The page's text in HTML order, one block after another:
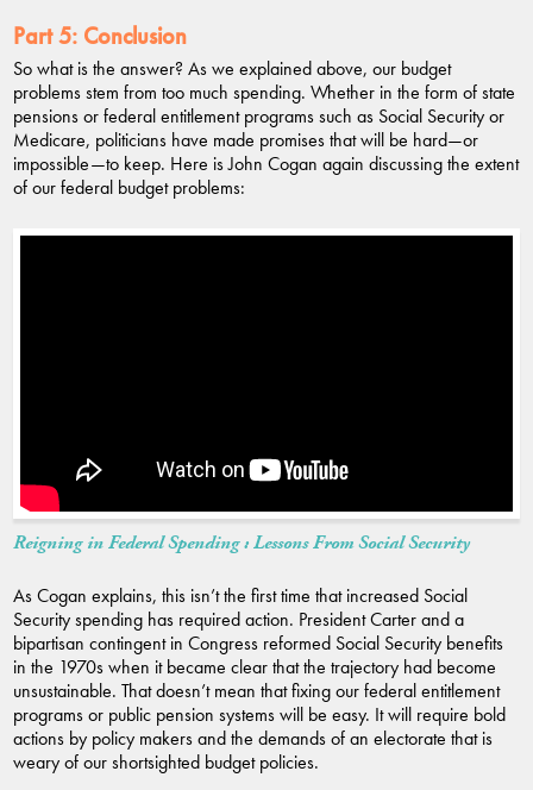
Part 5: Conclusion
So what is the answer? As we explained above, our budget
problems stem from too much spending. Whether in the form of state
pensions or federal entitlement programs such as Social Security or
Medicare, politicians have made promises that will be hard—or
impossible—to keep. Here is John Cogan again discussing the extent
of our federal budget problems:
Reigning in Federal Spending : Lessons From Social Security
As Cogan explains, this isn’t the first time that increased Social
Security spending has required action. President Carter and a
bipartisan contingent in Congress reformed Social Security benefits
in the 1970s when it became clear that the trajectory had become
unsustainable. That doesn’t mean that fixing our federal entitlement
programs or public pension systems will be easy. It will require bold
actions by policy makers and the demands of an electorate that is
weary of our shortsighted budget policies.